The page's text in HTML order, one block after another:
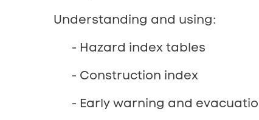
Understanding and using:
- Hazard index tables
- Construction index
- Early warning and